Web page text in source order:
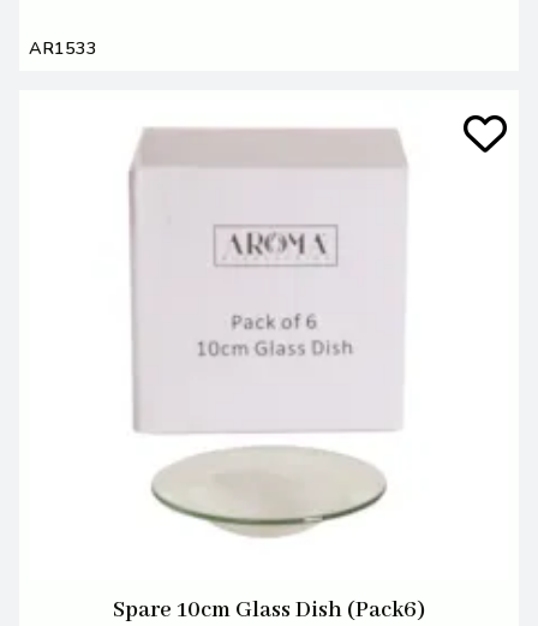
AR1533
Spare 10cm Glass Dish (Pack6)